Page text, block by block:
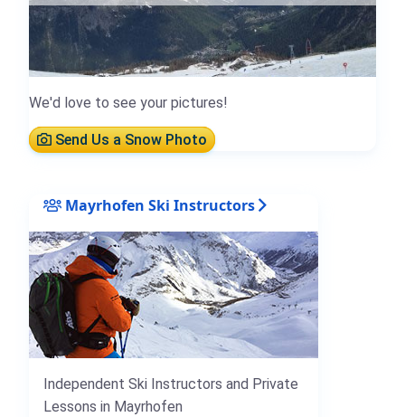
We'd love to see your pictures!
Send Us a Snow Photo
Mayrhofen Ski Instructors
Independent Ski Instructors and Private
Lessons in Mayrhofen